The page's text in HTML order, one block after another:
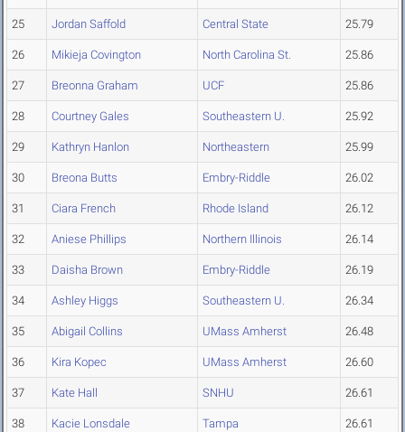
25 Jordan Saffold Central State 25.79
26 Mikieja Covington North Carolina St. 25.86
27 Breonna Graham UCF 25.86
28 Courtney Gales Southeastern U. 25.92
29 Kathryn Hanlon Northeastern 25.99
30 Breona Butts Embry-Riddle 26.02
31 Ciara French Rhode Island 26.12
32 Aniese Phillips Northern Illinois 26.14
33 Daisha Brown Embry-Riddle 26.19
34 Ashley Higgs Southeastern U. 26.34
35 Abigail Collins UMass Amherst 26.48
36 Kira Kopec UMass Amherst 26.60
37 Kate Hall SNHU 26.61
38 Kacie Lonsdale Tampa 26.61